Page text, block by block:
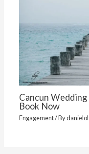
Cancun
Book Now
Engagement/ By